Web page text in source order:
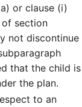
or clause (i)
of section
not discontinue
that the child is
the plan.
to an